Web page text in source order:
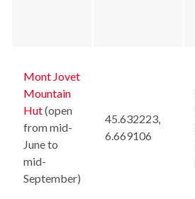
Mont Jovet
Mountain
Hut(open
from mid-
June to
mid-
September)
45.632223,
6.669106